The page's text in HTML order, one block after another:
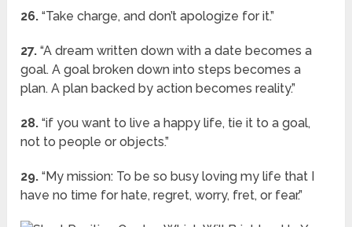
26. “Take charge, and don’t apologize for it.”
27. “A dream written down with a date becomes a
goal. A goal broken down into steps becomes a
plan. A plan backed by action becomes reality.”
28. “if you want to live a happy life, tie it to a goal,
not to people or objects.”
29. “My mission: To be so busy loving my life that I
have no time for hate, regret, worry, fret, or fear.”